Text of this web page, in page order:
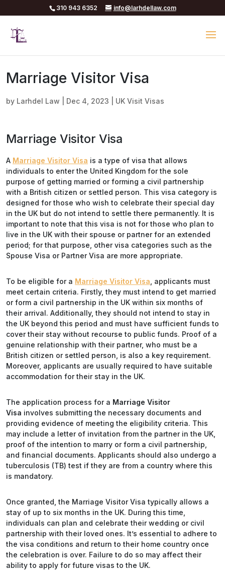
310 943 6352 info@larhdellaw.com
Marriage Visitor Visa
by Larhdel Law Dec 4, 2023 UK Visit Visas
Marriage Visitor Visa
A Marriage Visitor Visa is a type of visa that allows
individuals to enter the United Kingdom for the sole
purpose of getting married or forming a civil partnership
with a British citizen or settled person. This visa category is
designed for those who wish to celebrate their special day
in the UK but do not intend to settle there permanently. It is
important to note that this visa is not for those who plan to
live in the UK with their spouse or partner for an extended
period; for that purpose, other visa categories such as the
Spouse Visa or Partner Visa are more appropriate.
To be eligible for a Marriage Visitor Visa , applicants must
meet certain criteria. Firstly, they must intend to get married
or form a civil partnership in the UK within six months of
their arrival. Additionally, they should not intend to stay in
the UK beyond this period and must have sufficient funds to
cover their stay without recourse to public funds. Proof of a
genuine relationship with their partner, who must be a
British citizen or settled person, is also a key requirement.
Moreover, applicants are usually required to have suitable
accommodation for their stay in the UK.
The application process for a Marriage Visitor
Visa involves submitting the necessary documents and
providing evidence of meeting the eligibility criteria. This
may include a letter of invitation from the partner in the UK,
proof of the intention to marry or form a civil partnership,
and financial documents. Applicants should also undergo a
tuberculosis (TB) test if they are from a country where this
is mandatory.
Once granted, the Marriage Visitor Visa typically allows a
stay of up to six months in the UK. During this time,
individuals can plan and celebrate their wedding or civil
partnership with their loved ones. It’s essential to adhere to
the visa conditions and return to their home country once
the celebration is over. Failure to do so may affect their
ability to apply for future visas to the UK.